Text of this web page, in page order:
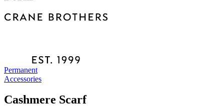
Permanent
Accessories
Cashmere Scarf